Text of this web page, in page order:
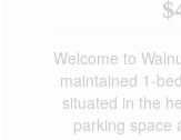
Welcome to
maintained 1-
situated in the
parking space